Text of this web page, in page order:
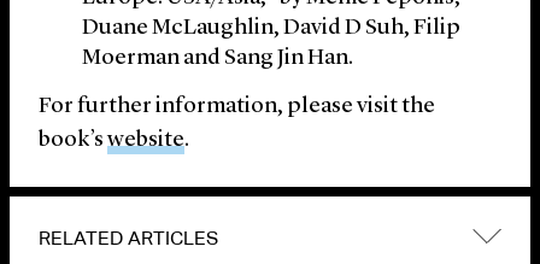
Duane McLaughlin, David D Suh, Filip
Moerman and Sang Jin Han.
For further information, please visit the
book’swebsite.
RELATED ARTICLES